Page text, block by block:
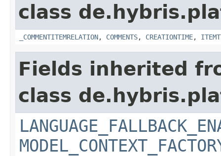
class
_COMMENTITEMRELATION, COMMENTS, CREATIONTIME,
Fields inherited
class